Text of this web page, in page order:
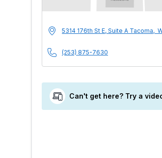
MultiCare
Address
5314 176th St E, Suite A Tacoma,
Phone
(253) 875-7630
Can't get here? Try a